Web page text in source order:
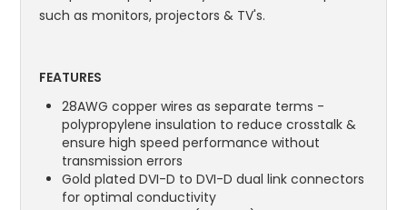
such as monitors, projectors & TV's.
FEATURES
28AWG copper wires as separate terms -
polypropylene insulation to reduce crosstalk &
ensure high speed performance without
transmission errors
Gold plated DVI-D to DVI-D dual link connectors
for optimal conductivity